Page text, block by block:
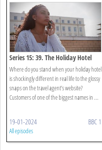
Series 15: 39. The Holiday Hotel
That Looked Like A Building Site
Where do you stand when your holiday hotel
is shockingly different in real life to the glossy
snaps on the travel agent’s website?
Customers of one of the biggest names in ...
19-01-2024 BBC 1
All episodes